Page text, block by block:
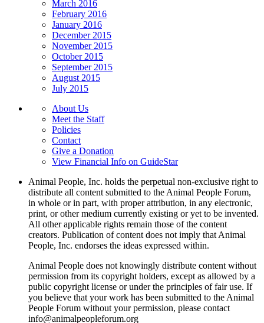
March 2016
February 2016
January 2016
December 2015
November 2015
October 2015
September 2015
August 2015
July 2015
About Us
Meet the Staff
Policies
Contact
Give a Donation
View Financial Info on GuideStar
Animal People, Inc. holds the perpetual non-exclusive right to
distribute all content submitted to the Animal People Forum,
in whole or in part, with proper attribution, in any electronic,
print, or other medium currently existing or yet to be invented.
All other applicable rights remain those of the content
creators. Publication of content does not imply that Animal
People, Inc. endorses the ideas expressed within.
Animal People does not knowingly distribute content without
permission from its copyright holders, except as allowed by a
public copyright license or under the principles of fair use. If
you believe that your work has been submitted to the Animal
People Forum without your permission, please contact
info@animalpeopleforum.org